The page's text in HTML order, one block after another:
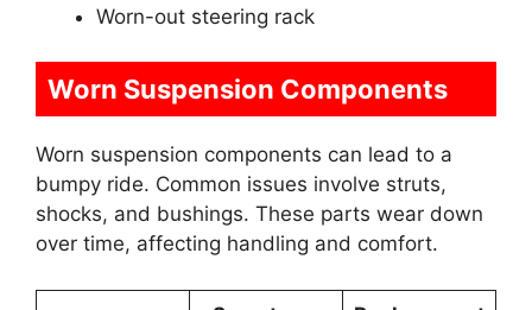
Worn-out steering rack
Worn Suspension Components
Worn suspension components can lead to a
bumpy ride. Common issues involve struts,
shocks, and bushings. These parts wear down
over time, affecting handling and comfort.